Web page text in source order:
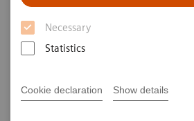
Necessary
Statistics
Cookie declaration Show details
Statements -